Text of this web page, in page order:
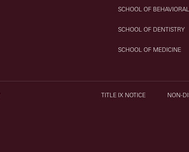
SCHOOL OF
SCHOOL OF DENTISTRY
SCHOOL OF MEDICINE
TITLE IX NOTICE NON-